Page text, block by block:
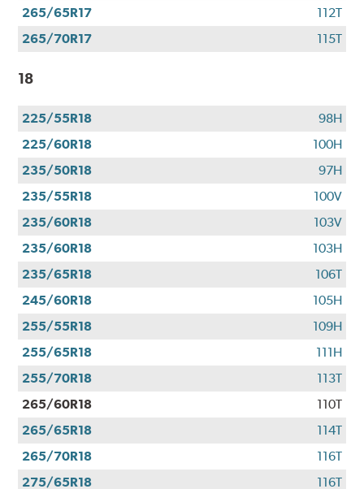
265/65R17
112T
265/70R17
115T
18
225/55R18
98H
225/60R18
100H
235/50R18
97H
235/55R18
100V
235/60R18
103V
235/60R18
103H
235/65R18
106T
245/60R18
105H
255/55R18
109H
255/65R18
111H
255/70R18
113T
265/60R18
110T
265/65R18
114T
265/70R18
116T
275/65R18
116T